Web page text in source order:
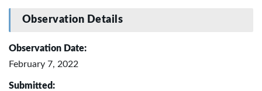
Observation Details
Observation Date:
February 7, 2022
Submitted: